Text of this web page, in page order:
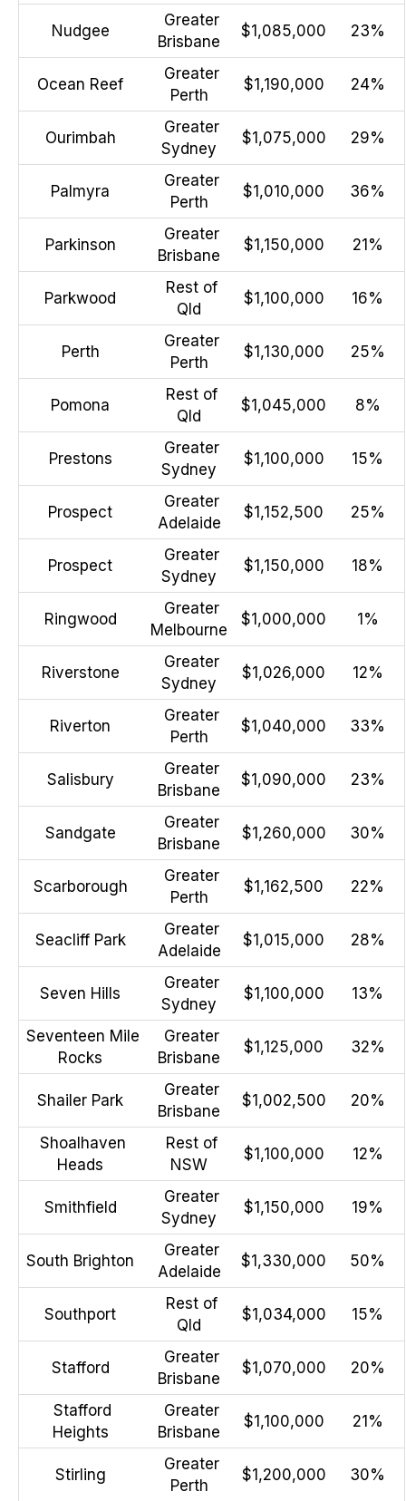
Nudgee
Greater
Brisbane
$1,085,000 23%
Ocean Reef
Greater
Perth
$1,190,000 24%
Ourimbah
Greater
Sydney
$1,075,000 29%
Palmyra
Greater
Perth
$1,010,000 36%
Parkinson
Greater
Brisbane
$1,150,000 21%
Parkwood
Rest of
Qld
$1,100,000 16%
Perth
Greater
Perth
$1,130,000 25%
Pomona
Rest of
Qld
$1,045,000 8%
Prestons
Greater
Sydney
$1,100,000 15%
Prospect
Greater
Adelaide
$1,152,500 25%
Prospect
Greater
Sydney
$1,150,000 18%
Ringwood
Greater
Melbourne
$1,000,000 1%
Riverstone
Greater
Sydney
$1,026,000 12%
Riverton
Greater
Perth
$1,040,000 33%
Salisbury
Greater
Brisbane
$1,090,000 23%
Sandgate
Greater
Brisbane
$1,260,000 30%
Scarborough
Greater
Perth
$1,162,500 22%
Seacliff Park
Greater
Adelaide
$1,015,000 28%
Seven Hills
Greater
Sydney
$1,100,000 13%
Seventeen Mile
Rocks
Greater
Brisbane
$1,125,000 32%
Shailer Park
Greater
Brisbane
$1,002,500 20%
Shoalhaven
Heads
Rest of
NSW
$1,100,000 12%
Smithfield
Greater
Sydney
$1,150,000 19%
South Brighton
Greater
Adelaide
$1,330,000 50%
Southport
Rest of
Qld
$1,034,000 15%
Stafford
Greater
Brisbane
$1,070,000 20%
Stafford
Heights
Greater
Brisbane
$1,100,000 21%
Stirling
Greater
Perth
$1,200,000 30%